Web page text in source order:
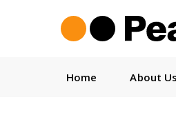
Home About Us